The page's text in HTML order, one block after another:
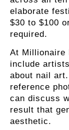
elaborate
$30 to $100
required.
At Millionaire
include
about nail
reference
can discuss
result that
aesthetic.